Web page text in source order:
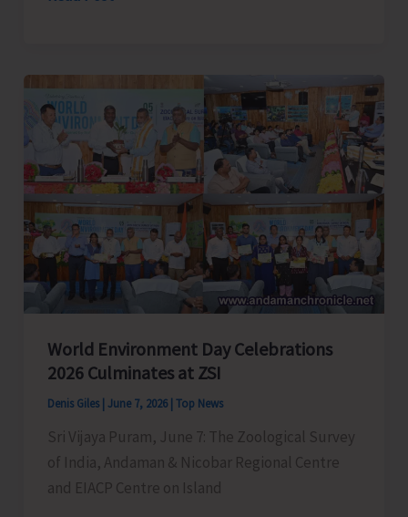
Hospital
Mayabunder
Successfully
Perform
Life-
Saving
Emergency
Surgery
on
a
Year-
Old
Women
World Environment Day Celebrations
2026 Culminates at ZSI
Denis Giles June 7, 2026 Top News
Sri Vijaya Puram, June 7: The Zoological Survey
of India, Andaman & Nicobar Regional Centre
and EIACP Centre on Island